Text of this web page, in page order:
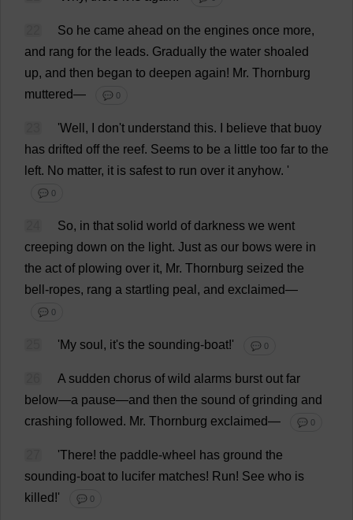
So he came ahead on the engines once more,
and rang for the leads. Gradually the water shoaled
up, and then began to deepen again! Mr. Thornburg
muttered— 💬 0
'Well , don't understand this. believe that buoy
has drifted off the reef. Seems to be a little too far to the
left. No matter, it is safest to run over it anyhow. '
💬 0
So, in that solid world of darkness we went
creeping down on the light. Just as our bows were in
the act of plowing over it, Mr. Thornburg seized the
bell -ropes, rang a startling peal , and exclaimed—
💬 0
'My soul , it's the sounding-boat!' 💬 0
A sudden chorus of wild alarms burst out far
below—a pause—and then the sound of grinding and
crashing followed. Mr. Thornburg exclaimed— 💬 0
'There! the paddle-wheel has ground the
sounding-boat to lucifer matches! Run! See who is
killed!' 💬 0